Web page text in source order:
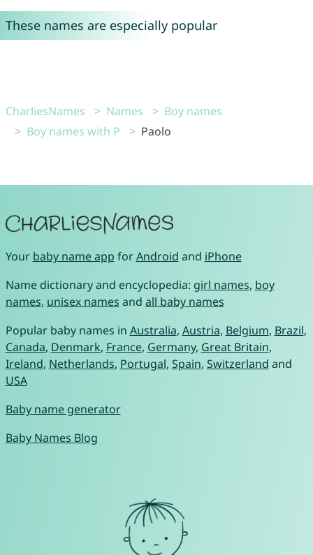
These names are especially popular
CharliesNames Names
Boy names
Boy names with P
Paolo
Your baby name app forAndroid and iPhone
Name dictionary and encyclopedia: girl names, boy
names, unisex names and all baby names
Popular baby names in Australia, Austria, Belgium, Brazil,
Canada, Denmark, France, Germany, Great Britain,
Ireland, Netherlands, Portugal, Spain, Switzerland and
USA
Baby name generator
Baby Names Blog